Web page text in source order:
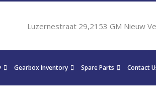
Luzernestraat 29,2153 GM Nieuw
Gearbox Inventory Spare Parts Contact